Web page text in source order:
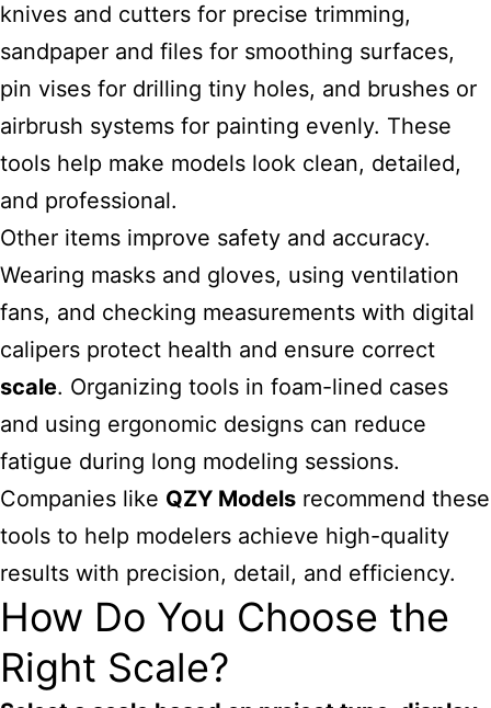
knives and cutters for precise trimming,
sandpaper and files for smoothing surfaces,
pin vises for drilling tiny holes, and brushes or
airbrush systems for painting evenly. These
tools help make models look clean, detailed,
and professional.
Other items improve safety and accuracy.
Wearing masks and gloves, using ventilation
fans, and checking measurements with digital
calipers protect health and ensure correct
scale. Organizing tools in foam-lined cases
and using ergonomic designs can reduce
fatigue during long modeling sessions.
Companies like QZY Models recommend these
tools to help modelers achieve high-quality
results with precision, detail, and efficiency.
How Do You Choose the
Right Scale?